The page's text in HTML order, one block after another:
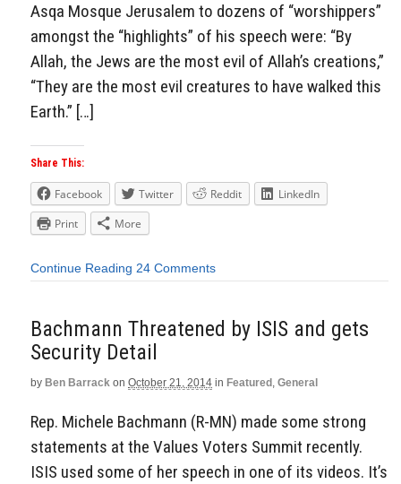
Asqa Mosque Jerusalem to dozens of “worshippers”
amongst the “highlights” of his speech were: “By
Allah, the Jews are the most evil of Allah’s creations,”
“They are the most evil creatures to have walked this
Earth.” […]
Share This:
Facebook Twitter Reddit
LinkedIn
Print
More
Continue Reading 24 Comments
Bachmann Threatened by ISIS and gets
Security Detail
by Ben Barrack on October 21, 2014 in Featured, General
Rep. Michele Bachmann (R-MN) made some strong
statements at the Values Voters Summit recently.
ISIS used some of her speech in one of its videos. It’s